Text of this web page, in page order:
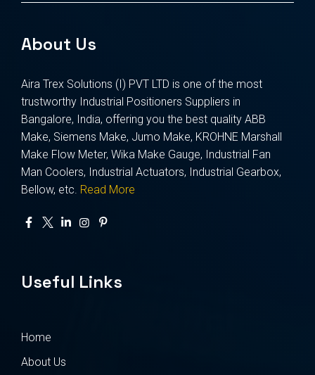
About Us
Aira Trex Solutions (I) PVT LTD is one of the most
trustworthy Industrial Positioners Suppliers in
Bangalore, India, offering you the best quality ABB
Make, Siemens Make, Jumo Make, KROHNE Marshall
Make Flow Meter, Wika Make Gauge, Industrial Fan
Man Coolers, Industrial Actuators, Industrial Gearbox,
Bellow, etc. Read More
Useful Links
Home
About Us